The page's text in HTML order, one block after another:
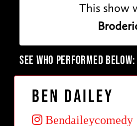
This show
SEE WHO PERFORMED BELOW:
Ben Dailey
Bendaileycomedy